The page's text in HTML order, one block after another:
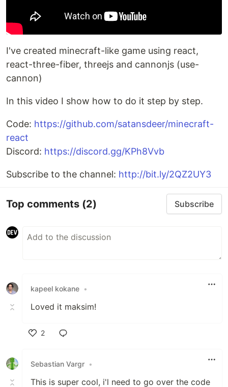
I've created minecraft-like game using react,
react-three-fiber, threejs and cannonjs (use-
cannon)
In this video I show how to do it step by step.
Code: https://github.com/satansdeer/minecraft-
react
Discord: https://discord.gg/KPh8Vvb
Subscribe to the channel: http://bit.ly/2QZ2UY3
Top comments (2) Subscribe
kapeel kokane •
Loved it maksim!
2
Sebastian Vargr •
This is super cool, i'l need to go over the code